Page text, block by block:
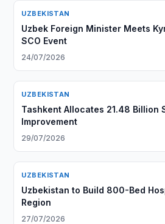
UZBEKISTAN
Uzbek Foreign Minister Meets
SCO Event
24/07/2026
UZBEKISTAN
Tashkent Allocates 21.48 Billion
Improvement
29/07/2026
UZBEKISTAN
Uzbekistan to Build 800-Bed
Region
27/07/2026